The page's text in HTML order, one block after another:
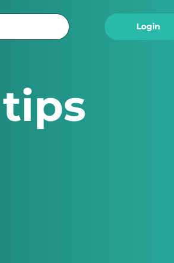
Logout
Login